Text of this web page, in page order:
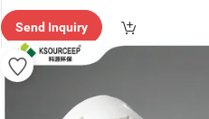
Send Inquiry